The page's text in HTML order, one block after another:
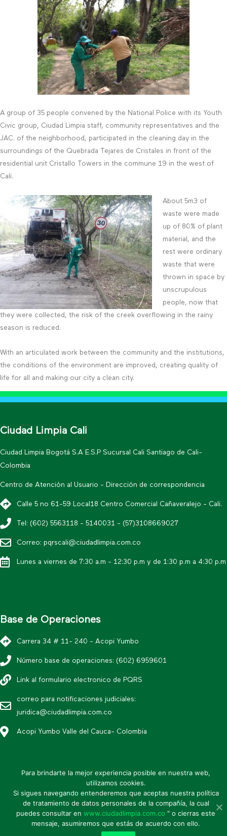
A group of 35 people convened by the National Police with its Youth
Civic group, Ciudad Limpia staff, community representatives and the
JAC. of the neighborhood, participated in the cleaning day in the
surroundings of the Quebrada Tejares de Cristales in front of the
residential unit Cristallo Towers in the commune 19 in the west of
Cali.
About 5m3 of
waste were made
up of 80% of plant
material, and the
rest were ordinary
waste that were
thrown in space by
unscrupulous
people, now that
they were collected, the risk of the creek overflowing in the rainy
season is reduced.
With an articulated work between the community and the institutions,
the conditions of the environment are improved, creating quality of
life for all and making our city a clean city.
Ciudad Limpia Cali
Ciudad Limpia Bogotá S.A E.S.P Sucursal Cali Santiago de Cali-
Colombia
Centro de Atención al Usuario - Dirección de correspondencia
Calle 5 no 61-59 Local18 Centro Comercial Cañaveralejo - Cali.
Tel: (602) 5563118 - 5140031 - (57)3108669027
Correo: pqrscali@ciudadlimpia.com.co
Lunes a viernes de 7:30 a.m - 12:30 p.m y de 1:30 p.m a 4:30 p.m
Base de Operaciones
Carrera 34 # 11- 240 - Acopi Yumbo
Número base de operaciones: (602) 6959601
Link al formulario electronico de PQRS
correo para notificaciones judiciales:
juridica@ciudadlimpia.com.co
Acopi Yumbo Valle del Cauca- Colombia
* Política de datos personales
* Mapa de sitio
* Política de seguridad de la información
Para brindarte la mejor experiencia posible en nuestra web,
utilizamos cookies.
Si sigues navegando entenderemos que aceptas nuestra política
de tratamiento de datos personales de la compañía, la cual
puedes consultar en www.ciudadlimpia.com.co " o cierras este
mensaje, asumiremos que estás de acuerdo con ello.